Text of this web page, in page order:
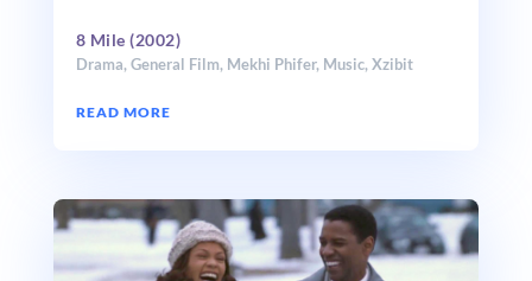
8 Mile (2002)
Drama, General Film, Mekhi Phifer, Music, Xzibit
READ MORE